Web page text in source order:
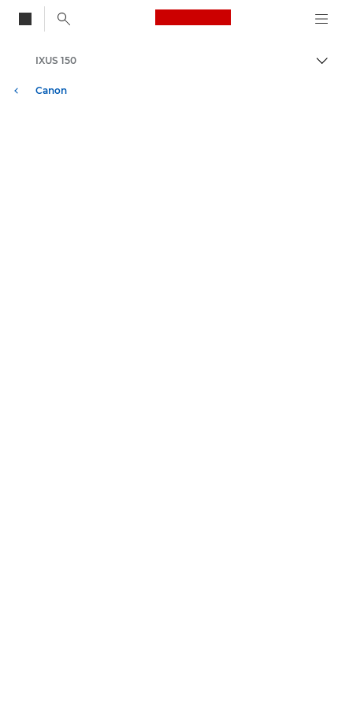
Canon Logo, back
Canon
IXUS 150